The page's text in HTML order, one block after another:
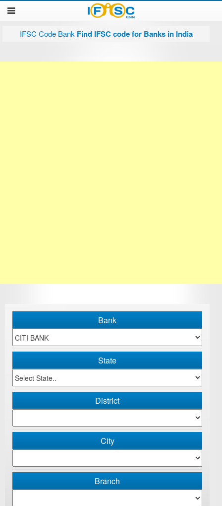
IFSC Code Bank Find IFSC code for Banks in India
Bank
State
District
City
Branch